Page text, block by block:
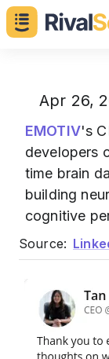
Apr 26,
EMOTIV's
developers
time brain
building
cognitive
Source: